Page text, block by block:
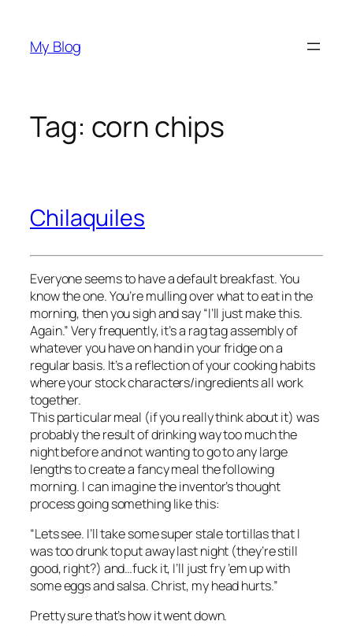
content
My Blog
Tag: corn chips
Chilaquiles
Everyone seems to have a default breakfast. You
know the one. You’re mulling over what to eat in the
morning, then you sigh and say “I’ll just make this.
Again.” Very frequently, it’s a rag tag assembly of
whatever you have on hand in your fridge on a
regular basis. It’s a reflection of your cooking habits
where your stock characters/ingredients all work
together.
This particular meal (if you really think about it) was
probably the result of drinking way too much the
night before and not wanting to go to any large
lengths to create a fancy meal the following
morning. I can imagine the inventor’s thought
process going something like this:
“Lets see. I’ll take some super stale tortillas that I
was too drunk to put away last night (they’re still
good, right?) and…fuck it, I’ll just fry ’em up with
some eggs and salsa. Christ, my head hurts.”
Pretty sure that’s how it went down.